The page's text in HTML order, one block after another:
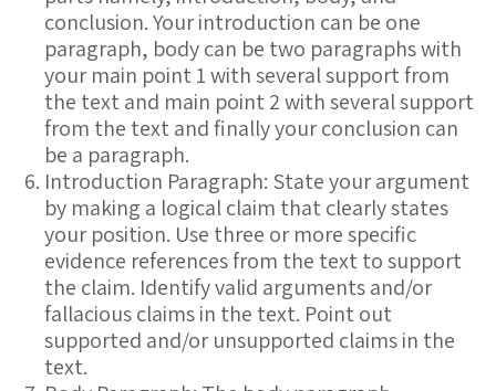
conclusion. Your introduction can be one
paragraph, body can be two paragraphs with
your main point 1 with several support from
the text and main point 2 with several support
from the text and finally your conclusion can
be a paragraph.
Introduction Paragraph: State your argument
by making a logical claim that clearly states
your position. Use three or more specific
evidence references from the text to support
the claim. Identify valid arguments and/or
fallacious claims in the text. Point out
supported and/or unsupported claims in the
text.